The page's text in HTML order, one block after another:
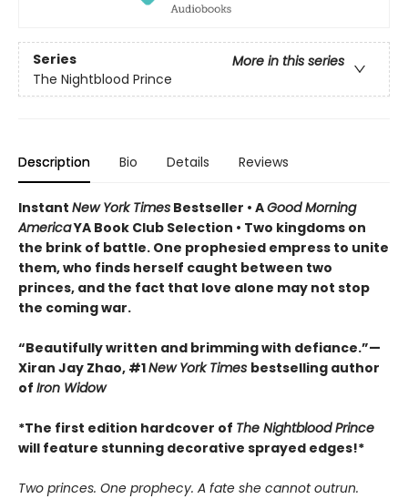
Series
More in this series
The Nightblood Prince
Description Bio Details Reviews
Instant New York Times Bestseller • AGood Morning
AmericaYA Book Club Selection • Two kingdoms on
the brink of battle. One prophesied empress to unite
them, who finds herself caught between two
princes, and the fact that love alone may not stop
the coming war.
“Beautifully written and brimming with defiance.”—
Xiran Jay Zhao, #1New York Times bestselling author
of Iron Widow
*The first edition hardcover of The Nightblood Prince
will feature stunning decorative sprayed edges!*
Two princes. One prophecy. A fate she cannot outrun.